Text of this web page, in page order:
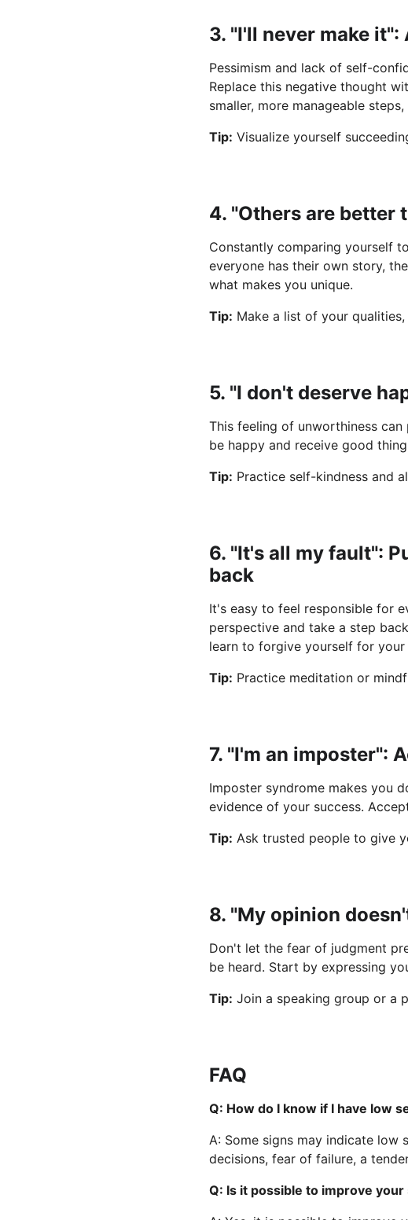
3. "I'll never make
Pessimism and lack of self-
Replace this negative thought
smaller, more manageable
Tip: Visualize yourself
4. "Others are better
Constantly comparing yourself
everyone has their own story,
what makes you unique.
Tip: Make a list of your
5. "I don't deserve
This feeling of unworthiness
be happy and receive good
Tip: Practice self-kindness and
6. "It's all my fault":
back
It's easy to feel responsible for
perspective and take a step
learn to forgive yourself for your
Tip: Practice meditation or
7. "I'm an imposter":
Imposter syndrome makes you
evidence of your success.
Tip: Ask trusted people to give
8. "My opinion
Don't let the fear of judgment
be heard. Start by expressing
Tip: Join a speaking group or a
FAQ
Q: How do I know if I have low
A: Some signs may indicate low
decisions, fear of failure, a
Q: Is it possible to improve